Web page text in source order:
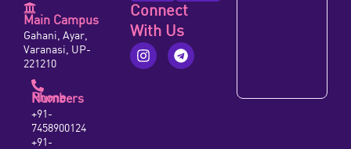
Main Campus
Gahani, Ayar,
Varanasi, UP-
221210
Phone Numbers
+91-
7458900124
+91-
Connect
With Us